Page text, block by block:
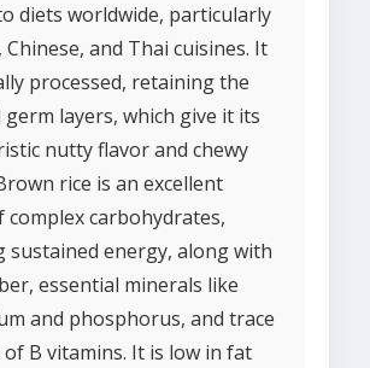
diets worldwide, particularly
Chinese, and Thai cuisines. It
processed, retaining the
layers, which give it its
nutty flavor and chewy
rice is an excellent
complex carbohydrates,
sustained energy, along with
essential minerals like
and phosphorus, and trace
B vitamins. It is low in fat